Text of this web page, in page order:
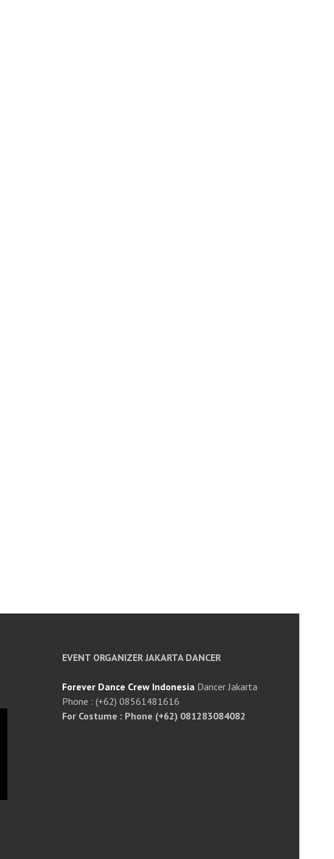
EVENT ORGANIZER JAKARTA DANCER
Forever Dance Crew Indonesia Dancer Jakarta
Phone : (+62) 08561481616
For Costume : Phone (+62) 081283084082